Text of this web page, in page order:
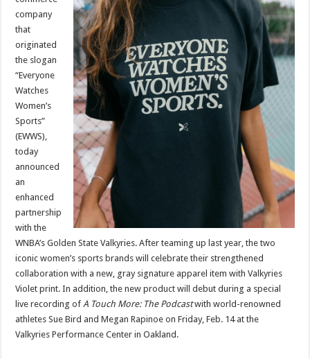
company
that
originated
the slogan
“Everyone
Watches
Women’s
Sports”
(EWWS),
today
announced
an
enhanced
partnership
with the
WNBA’s Golden State Valkyries. After teaming up last year, the two
iconic women’s sports brands will celebrate their strengthened
collaboration with a new, gray signature apparel item with Valkyries
Violet print. In addition, the new product will debut during a special
live recording ofA Touch More: The Podcastwith world-renowned
athletes Sue Bird and Megan Rapinoe on Friday, Feb. 14 at the
Valkyries Performance Center in Oakland.